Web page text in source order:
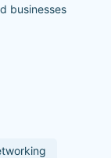
businesses